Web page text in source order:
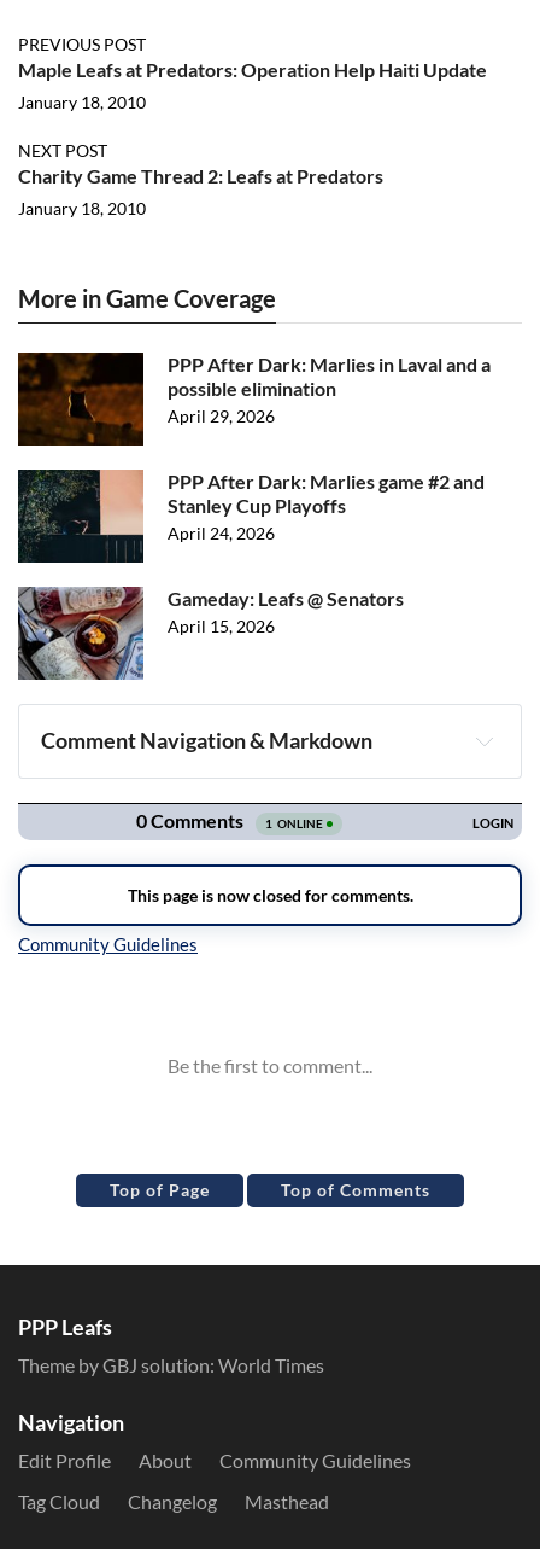
PREVIOUS POST
Maple Leafs at Predators: Operation Help Haiti Update
January 18, 2010
NEXT POST
Charity Game Thread 2: Leafs at Predators
January 18, 2010
More in Game Coverage
PPP After Dark: Marlies in Laval and a
possible elimination
April 29, 2026
PPP After Dark: Marlies game #2 and
Stanley Cup Playoffs
April 24, 2026
Gameday: Leafs @ Senators
April 15, 2026
Comment Navigation & Markdown
Navigation
Top of Page Top of Comments
PPP Leafs
Theme by GBJ solution: World Times
Navigation
Edit Profile About
Community Guidelines
Tag Cloud
Changelog Masthead